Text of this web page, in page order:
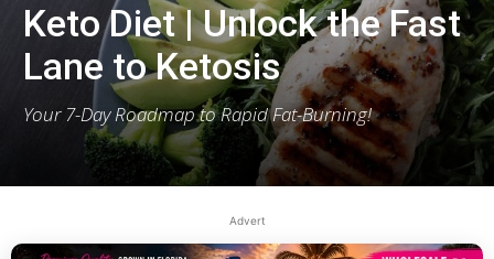
Keto Diet | Unlock the Fast
Lane to Ketosis
Your 7-Day Roadmap to Rapid Fat-Burning!
Advert